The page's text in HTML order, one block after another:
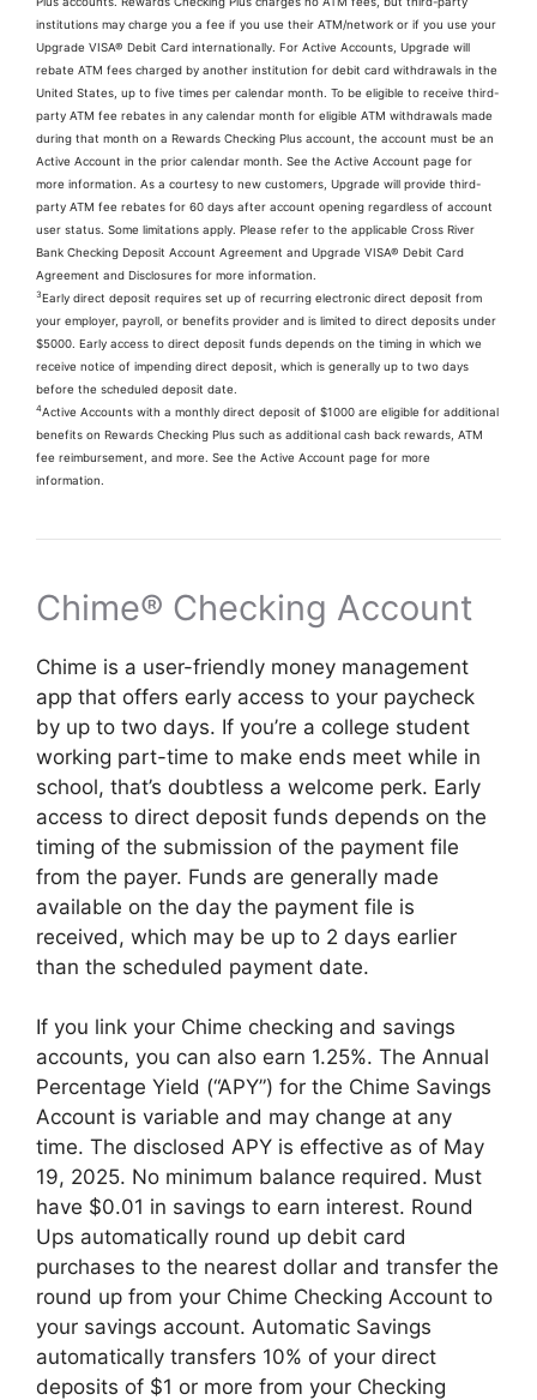
institutions may charge you a fee if you use their ATM/network or if you use your
Upgrade VISA® Debit Card internationally. For Active Accounts, Upgrade will
rebate ATM fees charged by another institution for debit card withdrawals in the
United States, up to five times per calendar month. To be eligible to receive third-
party ATM fee rebates in any calendar month for eligible ATM withdrawals made
during that month on a Rewards Checking Plus account, the account must be an
Active Account in the prior calendar month. See the Active Account page for
more information. As a courtesy to new customers, Upgrade will provide third-
party ATM fee rebates for 60 days after account opening regardless of account
user status. Some limitations apply. Please refer to the applicable Cross River
Bank Checking Deposit Account Agreement and Upgrade VISA® Debit Card
Agreement and Disclosures for more information.
3Early direct deposit requires set up of recurring electronic direct deposit from
your employer, payroll, or benefits provider and is limited to direct deposits under
$5000. Early access to direct deposit funds depends on the timing in which we
receive notice of impending direct deposit, which is generally up to two days
before the scheduled deposit date.
4Active Accounts with a monthly direct deposit of $1000 are eligible for additional
benefits on Rewards Checking Plus such as additional cash back rewards, ATM
fee reimbursement, and more. See the Active Account page for more
information.
Chime® Checking Account
Chime is a user-friendly money management
app that offers early access to your paycheck
by up to two days. If you’re a college student
working part-time to make ends meet while in
school, that’s doubtless a welcome perk. Early
access to direct deposit funds depends on the
timing of the submission of the payment file
from the payer. Funds are generally made
available on the day the payment file is
received, which may be up to 2 days earlier
than the scheduled payment date.
If you link your Chime checking and savings
accounts, you can also earn 1.25%. The Annual
Percentage Yield (“APY”) for the Chime Savings
Account is variable and may change at any
time. The disclosed APY is effective as of May
19, 2025. No minimum balance required. Must
have $0.01 in savings to earn interest. Round
Ups automatically round up debit card
purchases to the nearest dollar and transfer the
round up from your Chime Checking Account to
your savings account. Automatic Savings
automatically transfers 10% of your direct
deposits of $1 or more from your Checking